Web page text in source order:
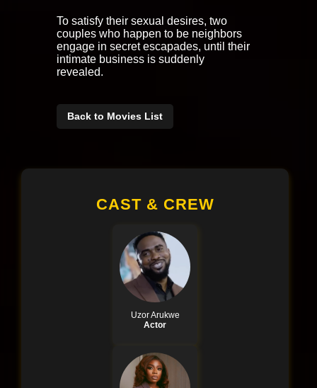
To satisfy their sexual desires, two
couples who happen to be neighbors
engage in secret escapades, until their
intimate business is suddenly
revealed.
Back to Movies List
CAST & CREW
Uzor Arukwe
Actor